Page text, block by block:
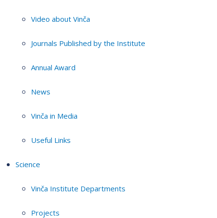
Video about Vinča
Journals Published by the Institute
Annual Award
News
Vinča in Media
Useful Links
Science
Vinča Institute Departments
Projects